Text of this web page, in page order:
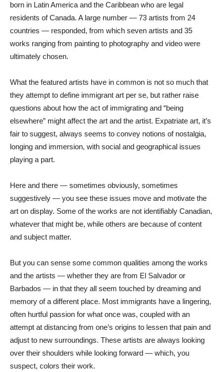
born in Latin America and the Caribbean who are legal
residents of Canada. A large number — 73 artists from 24
countries — responded, from which seven artists and 35
works ranging from painting to photography and video were
ultimately chosen.
What the featured artists have in common is not so much that
they attempt to define immigrant art per se, but rather raise
questions about how the act of immigrating and “being
elsewhere” might affect the art and the artist. Expatriate art, it’s
fair to suggest, always seems to convey notions of nostalgia,
longing and immersion, with social and geographical issues
playing a part.
Here and there — sometimes obviously, sometimes
suggestively — you see these issues move and motivate the
art on display. Some of the works are not identifiably Canadian,
whatever that might be, while others are because of content
and subject matter.
But you can sense some common qualities among the works
and the artists — whether they are from El Salvador or
Barbados — in that they all seem touched by dreaming and
memory of a different place. Most immigrants have a lingering,
often hurtful passion for what once was, coupled with an
attempt at distancing from one’s origins to lessen that pain and
adjust to new surroundings. These artists are always looking
over their shoulders while looking forward — which, you
suspect, colors their work.